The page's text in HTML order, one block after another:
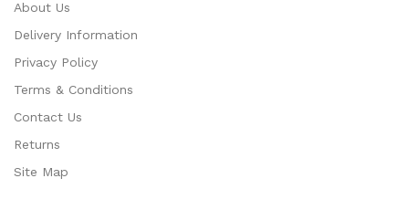
About Us
Delivery Information
Privacy Policy
Terms & Conditions
Contact Us
Returns
Site Map